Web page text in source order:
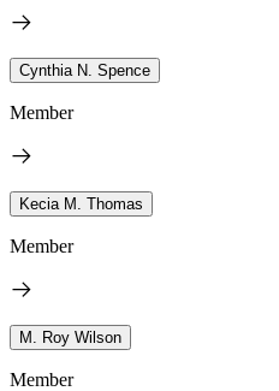
Cynthia N. Spence
Member
Kecia M. Thomas
Member
M. Roy Wilson
Member